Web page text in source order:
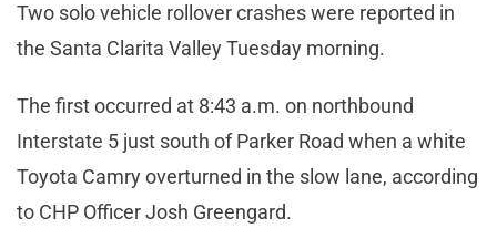
Two solo vehicle rollover crashes were reported in
the Santa Clarita Valley Tuesday morning.
The first occurred at 8:43 a.m. on northbound
Interstate 5 just south of Parker Road when a white
Toyota Camry overturned in the slow lane, according
to CHP Officer Josh Greengard.